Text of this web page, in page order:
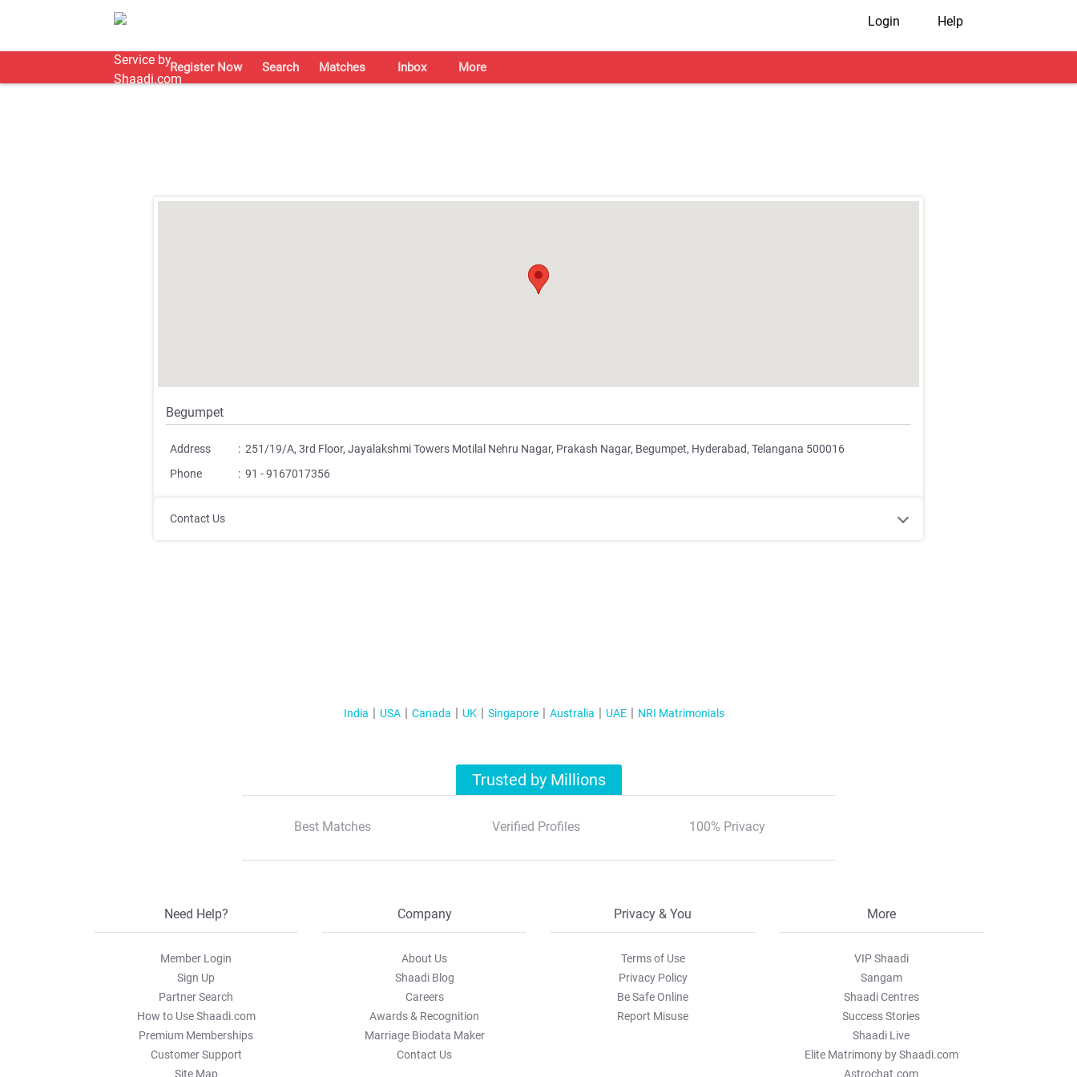
Login Help
Register Now Search Matches Inbox More
Begumpet
Address : 251/19/A, 3rd Floor, Jayalakshmi Towers Motilal Nehru Nagar, Prakash Nagar, Begumpet, Hyderabad, Telangana 500016
Phone
: 91 - 9167017356
Contact Us
India USA Canada UK Singapore Australia UAE NRI Matrimonials
Trusted by Millions
Best Matches Verified Profiles 100% Privacy
Need Help?
Member Login
Sign Up
Partner Search
How to Use Shaadi.com
Premium Memberships
Customer Support
Site Map
Company
About Us
Shaadi Blog
Careers
Awards & Recognition
Marriage Biodata Maker
Contact Us
Privacy & You
Terms of Use
Privacy Policy
Be Safe Online
Report Misuse
More
VIP Shaadi
Sangam
Shaadi Centres
Success Stories
Shaadi Live
Elite Matrimony by Shaadi.com
Astrochat.com